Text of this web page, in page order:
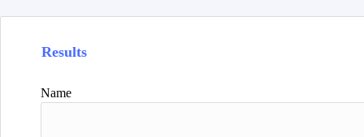
Results
Name